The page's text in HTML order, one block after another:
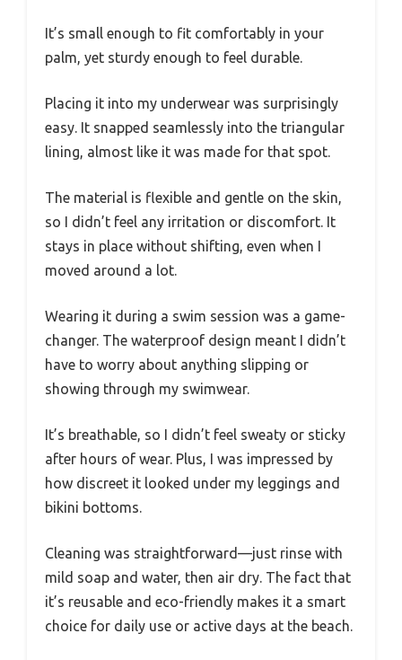
It’s small enough to fit comfortably in your
palm, yet sturdy enough to feel durable.
Placing it into my underwear was surprisingly
easy. It snapped seamlessly into the triangular
lining, almost like it was made for that spot.
The material is flexible and gentle on the skin,
so I didn’t feel any irritation or discomfort. It
stays in place without shifting, even when I
moved around a lot.
Wearing it during a swim session was a game-
changer. The waterproof design meant I didn’t
have to worry about anything slipping or
showing through my swimwear.
It’s breathable, so I didn’t feel sweaty or sticky
after hours of wear. Plus, I was impressed by
how discreet it looked under my leggings and
bikini bottoms.
Cleaning was straightforward—just rinse with
mild soap and water, then air dry. The fact that
it’s reusable and eco-friendly makes it a smart
choice for daily use or active days at the beach.